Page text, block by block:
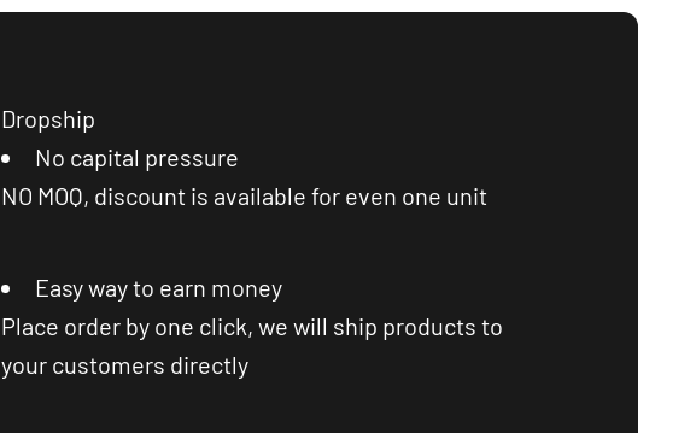
Dropship
No capital pressure
NO MOQ, discount is available for even one unit
Easy way to earn money
Place order by one click, we will ship products to
your customers directly